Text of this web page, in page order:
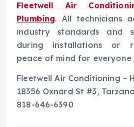
Fleetwell Air
Plumbing. All technicians
industry standards and
during installations or
peace of mind for everyone
Fleetwell Air Conditioning –
18356 Oxnard St #3,
818-646-6390